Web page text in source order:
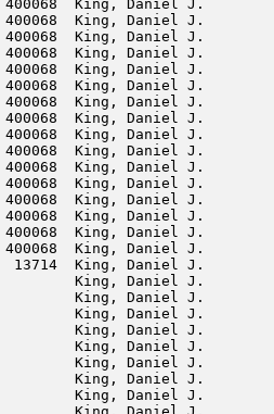
400068  King, Daniel J.
400068  King, Daniel J.
400068  King, Daniel J.
400068  King, Daniel J.
400068  King, Daniel J.
400068  King, Daniel J.
400068  King, Daniel J.
400068  King, Daniel J.
400068  King, Daniel J.
400068  King, Daniel J.
400068  King, Daniel J.
400068  King, Daniel J.
400068  King, Daniel J.
400068  King, Daniel J.
400068  King, Daniel J.
400068  King, Daniel J.
13714  King, Daniel J.
King, Daniel J.
King, Daniel J.
King, Daniel J.
King, Daniel J.
King, Daniel J.
King, Daniel J.
King, Daniel J.
King, Daniel